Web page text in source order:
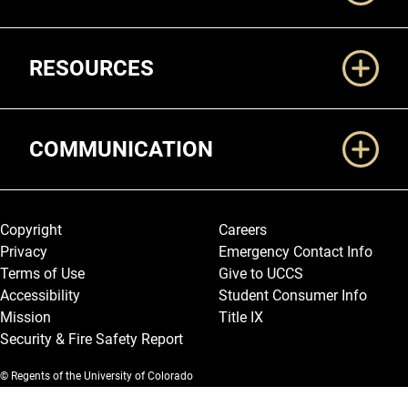
RESOURCES
COMMUNICATION
Legal and More
Copyright
Privacy
Terms of Use
Accessibility
Mission
Security & Fire Safety Report
Careers
Emergency Contact Info
Give to UCCS
Student Consumer Info
Title IX
© Regents of the University of Colorado